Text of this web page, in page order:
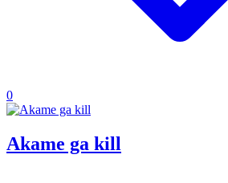
0
Akame ga kill